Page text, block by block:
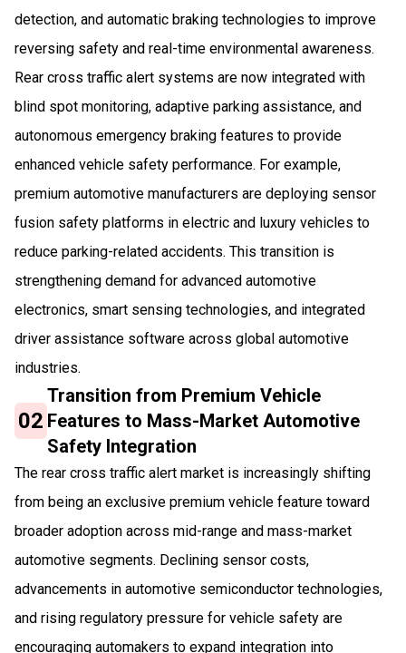
detection, and automatic braking technologies to improve
reversing safety and real-time environmental awareness.
Rear cross traffic alert systems are now integrated with
blind spot monitoring, adaptive parking assistance, and
autonomous emergency braking features to provide
enhanced vehicle safety performance. For example,
premium automotive manufacturers are deploying sensor
fusion safety platforms in electric and luxury vehicles to
reduce parking-related accidents. This transition is
strengthening demand for advanced automotive
electronics, smart sensing technologies, and integrated
driver assistance software across global automotive
industries.
02
Transition from Premium Vehicle
Features to Mass-Market Automotive
Safety Integration
The rear cross traffic alert market is increasingly shifting
from being an exclusive premium vehicle feature toward
broader adoption across mid-range and mass-market
automotive segments. Declining sensor costs,
advancements in automotive semiconductor technologies,
and rising regulatory pressure for vehicle safety are
encouraging automakers to expand integration into